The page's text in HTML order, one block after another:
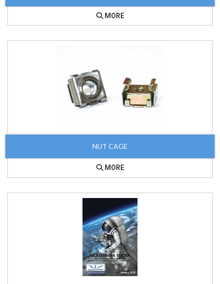
MORE
NUT CAGE
MORE